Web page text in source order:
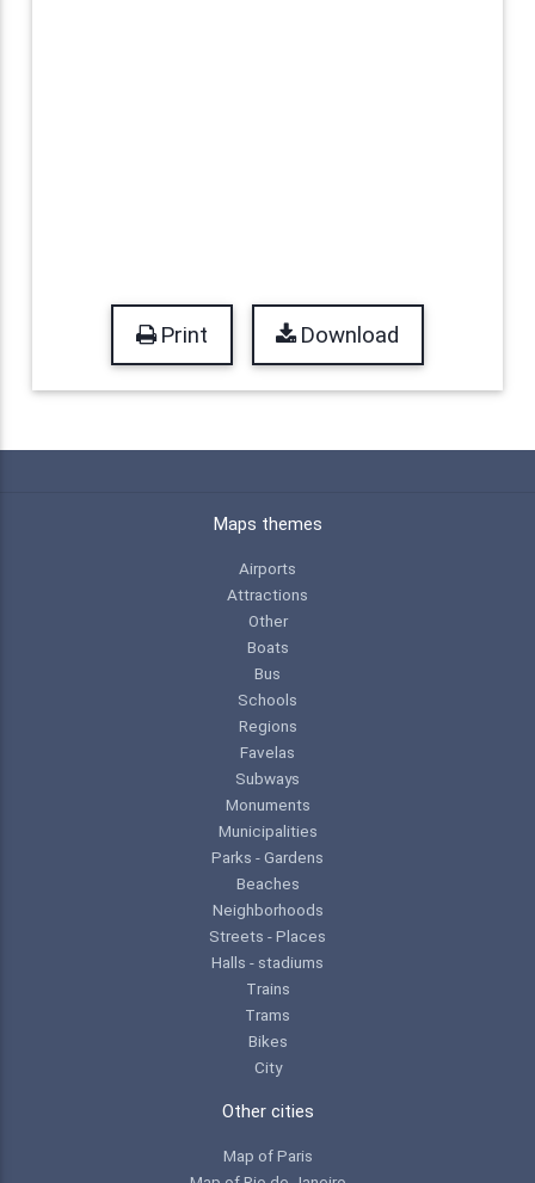
Print Download
Maps themes
Airports
Attractions
Other
Boats
Bus
Schools
Regions
Favelas
Subways
Monuments
Municipalities
Parks - Gardens
Beaches
Neighborhoods
Streets - Places
Halls - stadiums
Trains
Trams
Bikes
City
Other cities
Map of Paris